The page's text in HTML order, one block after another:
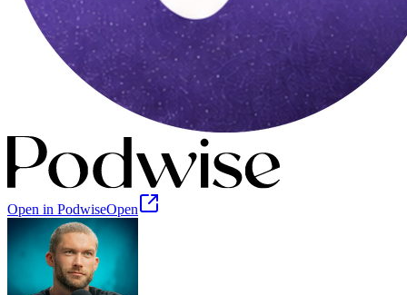
Open in PodwiseOpen